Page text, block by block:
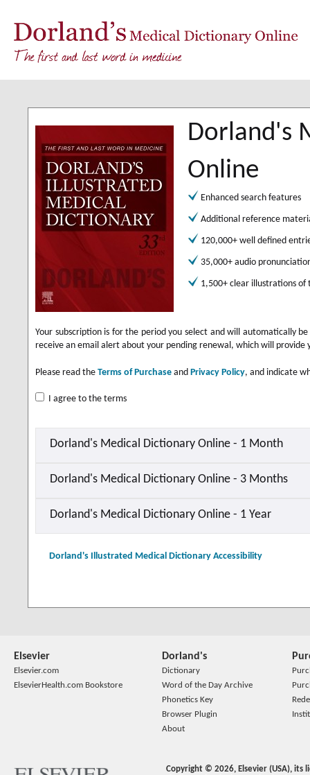
Dorland's
Online
Enhanced search features
Additional reference
120,000+ well defined
35,000+ audio
1,500+ clear illustrations of
Your subscription is for the period you select and will automatically
receive an email alert about your pending renewal, which will
Please read the Terms of Purchase and Privacy Policy, and indicate
I agree to the terms
Dorland's Medical Dictionary Online - 1 Month
Dorland's Medical Dictionary Online - 3 Months
Dorland's Medical Dictionary Online - 1 Year
Dorland's Illustrated Medical Dictionary Accessibility
Elsevier
Elsevier.com
ElsevierHealth.com Bookstore
Dorland's
Dictionary
Word of the Day Archive
Phonetics Key
Browser Plugin
About
Copyright © 2026, Elsevier (USA),